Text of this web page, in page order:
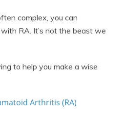
complex, you can
RA. It’s not the beast we
to help you make a wise
Arthritis (RA)